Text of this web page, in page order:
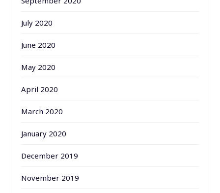
July 2020
June 2020
May 2020
April 2020
March 2020
January 2020
December 2019
November 2019